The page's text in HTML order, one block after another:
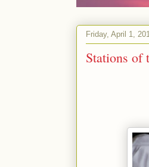
Friday, April 1,
Stations of